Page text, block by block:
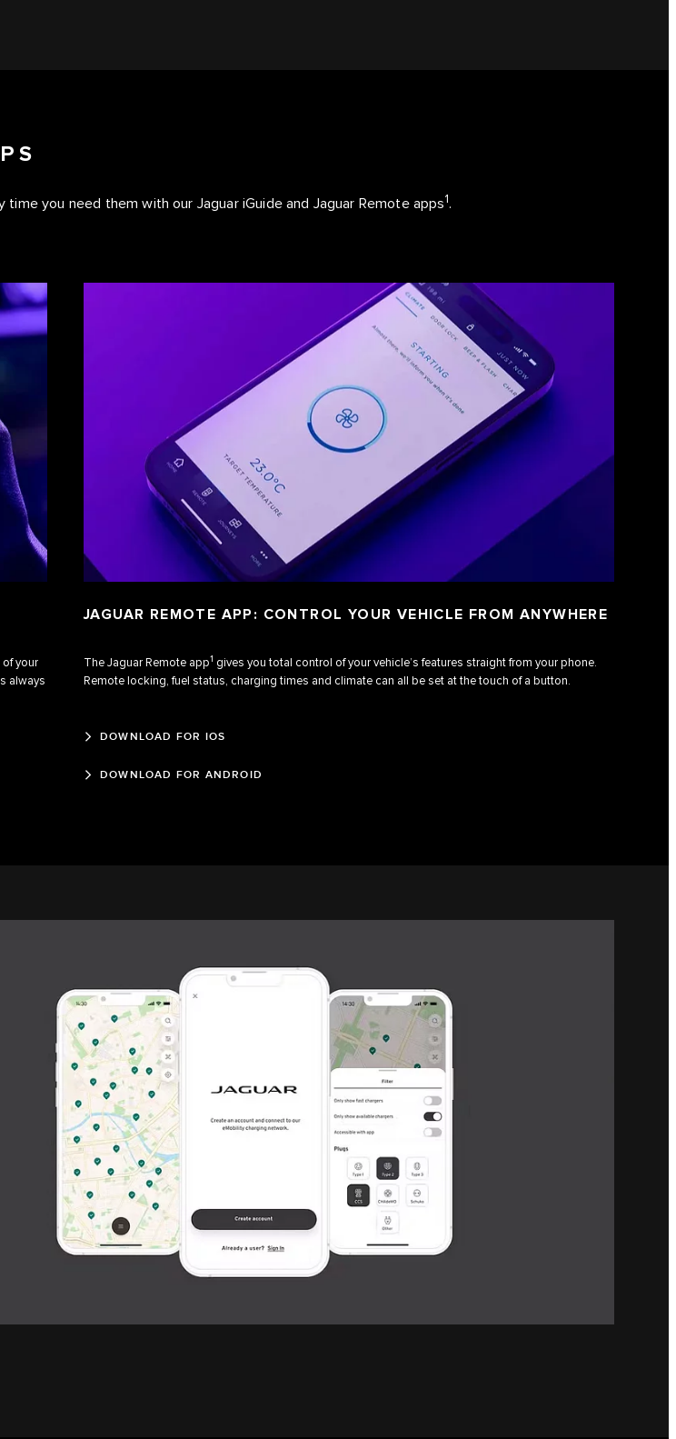
you need them with our Jaguar iGuide and Jaguar Remote apps1.
your
always
JAGUAR REMOTE APP: CONTROL YOUR VEHICLE FROM ANYWHERE
The Jaguar Remote app1 gives you total control of your vehicle’s features straight from your phone.
Remote locking, fuel status, charging times and climate can all be set at the touch of a button.
DOWNLOAD FOR IOS
DOWNLOAD FOR ANDROID